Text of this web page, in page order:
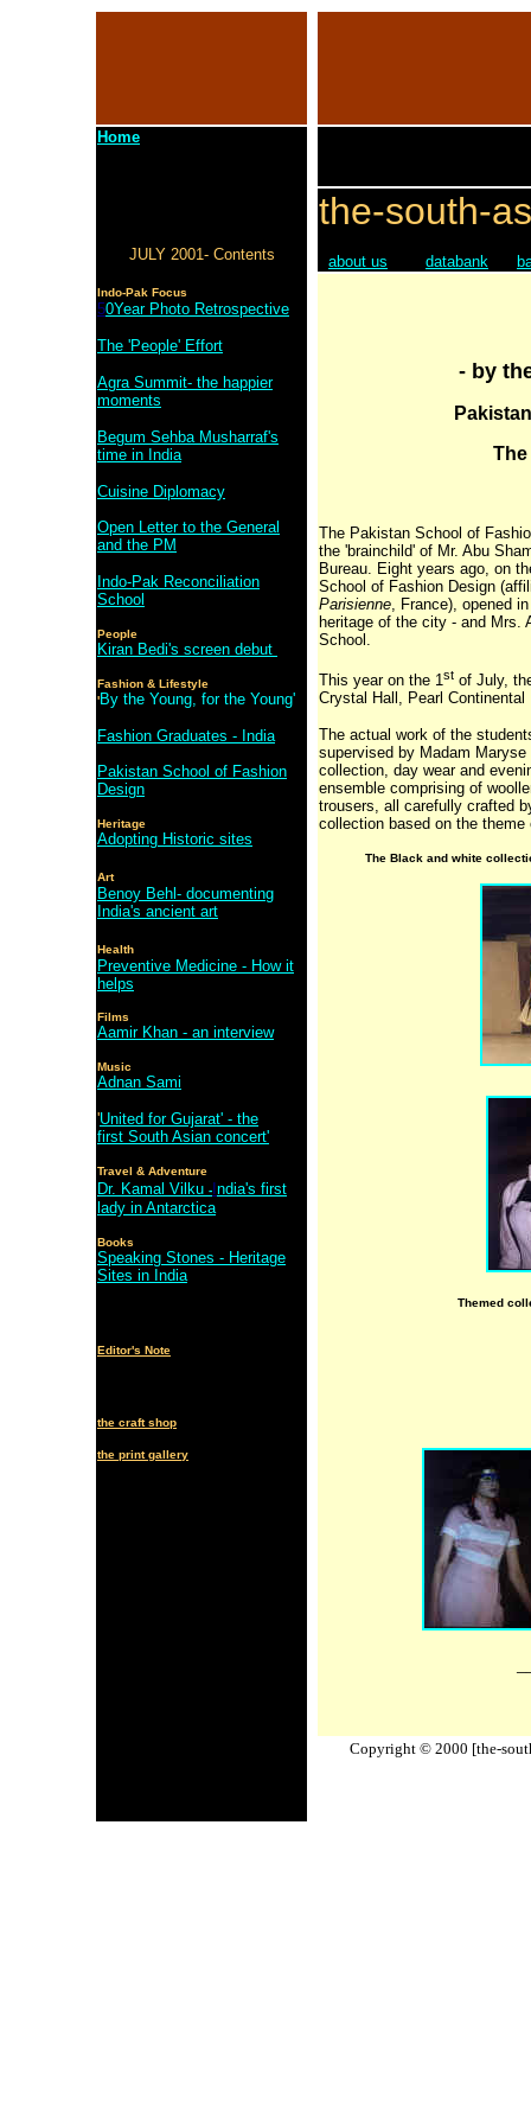
Home
JULY 2001- Contents
Indo-Pak Focus
50Year Photo Retrospective
The 'People' Effort
Agra Summit- the happier
moments
Begum Sehba Musharraf's
time in India
Cuisine Diplomacy
Open Letter to the General
and the PM
Indo-Pak Reconciliation
School
People
Kiran Bedi's screen debut
Fashion & Lifestyle
'By the Young, for the Young'
Fashion Graduates - India
Pakistan School of Fashion
Design
Heritage
Adopting Historic sites
Art
Benoy Behl- documenting
India's ancient art
Health
Preventive Medicine - How it
helps
Films
Aamir Khan - an interview
Music
Adnan Sami
'United for Gujarat' - the
first South Asian concert'
Travel & Adventure
Dr. Kamal Vilku - ndia's first
lady in Antarctica
Books
Speaking Stones - Heritage
Sites in India
Editor's Note
the craft shop
the print gallery
the-south-
about us databank
- by
The Pakistan School of
the 'brainchild' of Mr. Abu
Bureau. Eight years ago, on
School of Fashion Design
Parisienne, France), opened
heritage of the city - and Mrs.
School.
This year on the 1st of July,
Crystal Hall, Pearl
The actual work of the
supervised by Madam
collection, day wear and
ensemble comprising of
trousers, all carefully crafted
collection based on the
The Black and white
Themed
Copyright © 2000 [the-